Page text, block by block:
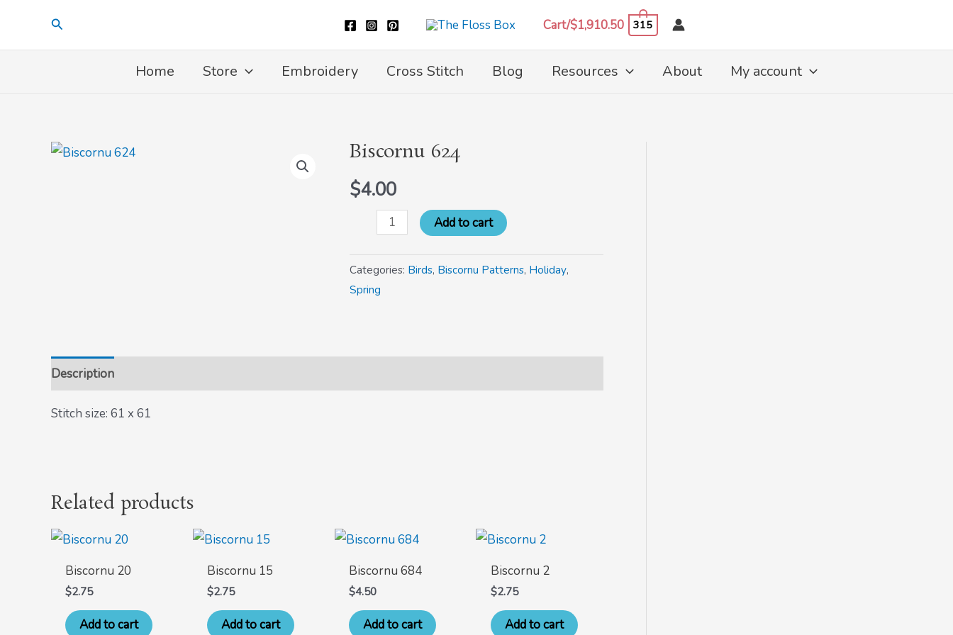
content
Search Cart/$1,910.50 315
Home Store Embroidery Cross Stitch Blog Resources About My account
Biscornu 624
$4.00
Biscornu
quantity
Add to cart
Categories: Birds, Biscornu Patterns, Holiday,
Spring
Description
Stitch size: 61 x 61
Related products
Biscornu 20
$2.75
Add to cart
Biscornu 15
$2.75
Add to cart
Biscornu 684
$4.50
Add to cart
Biscornu 2
$2.75
Add to cart